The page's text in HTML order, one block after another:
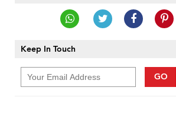
Keep In Touch
GO